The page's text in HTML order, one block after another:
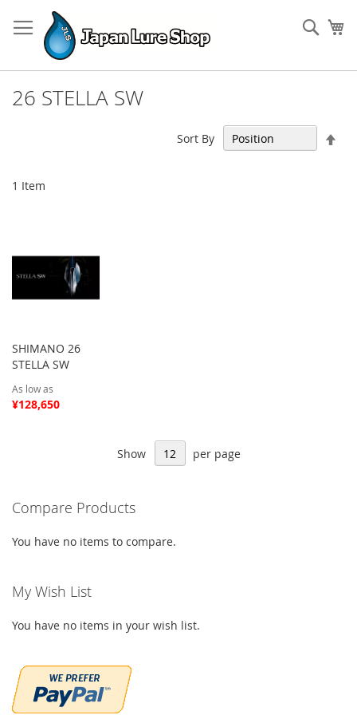
to
Content
26 STELLA SW
1 Item
Sort By
SHIMANO 26
STELLA SW
As low as
¥128,650
Show per page
Compare Products
You have no items to compare.
My Wish List
You have no items in your wish list.